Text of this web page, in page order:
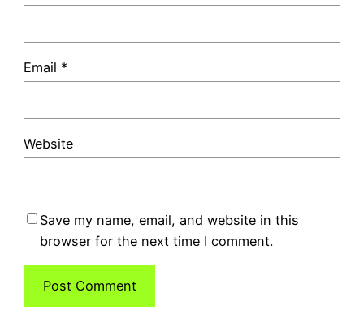
Email *
Website
Save my name, email, and website in this
browser for the next time I comment.